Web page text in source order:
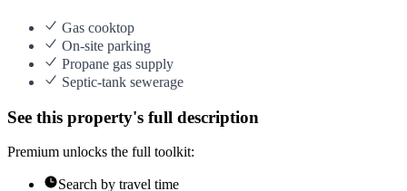
Gas cooktop
On-site parking
Propane gas supply
Septic-tank sewerage
See this property's full description
Premium unlocks the full toolkit:
Search by travel time